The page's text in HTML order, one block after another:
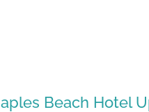
Beach Hotel